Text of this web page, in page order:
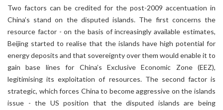
Two factors can be credited for the post-2009 accentuation in
China’s stand on the disputed islands. The first concerns the
resource factor - on the basis of increasingly available estimates,
Beijing started to realise that the islands have high potential for
energy deposits and that sovereignty over them would enable it to
gain base lines for China’s Exclusive Economic Zone (EEZ),
legitimising its exploitation of resources. The second factor is
strategic, which forces China to become aggressive on the islands
issue - the US position that the disputed islands are being